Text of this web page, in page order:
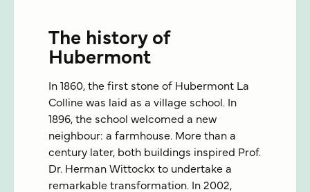
The history of
Hubermont
In 1860, the first stone of Hubermont La
Colline was laid as a village school. In
1896, the school welcomed a new
neighbour: a farmhouse. More than a
century later, both buildings inspired Prof.
Dr. Herman Wittockx to undertake a
remarkable transformation. In 2002,